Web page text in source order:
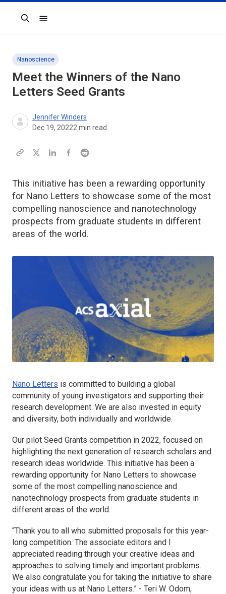
Search
Nanoscience
Meet the Winners of the Nano
Letters Seed Grants
Jennifer Winders
Dec 19, 20222 min read
This initiative has been a rewarding opportunity
for Nano Letters to showcase some of the most
compelling nanoscience and nanotechnology
prospects from graduate students in different
areas of the world.
Nano Letters is committed to building a global
community of young investigators and supporting their
research development. We are also invested in equity
and diversity, both individually and worldwide.
Our pilot Seed Grants competition in 2022, focused on
highlighting the next generation of research scholars and
research ideas worldwide. This initiative has been a
rewarding opportunity for Nano Letters to showcase
some of the most compelling nanoscience and
nanotechnology prospects from graduate students in
different areas of the world.
“Thank you to all who submitted proposals for this year-
long competition. The associate editors and I
appreciated reading through your creative ideas and
approaches to solving timely and important problems.
We also congratulate you for taking the initiative to share
your ideas with us at Nano Letters.” - Teri W. Odom,